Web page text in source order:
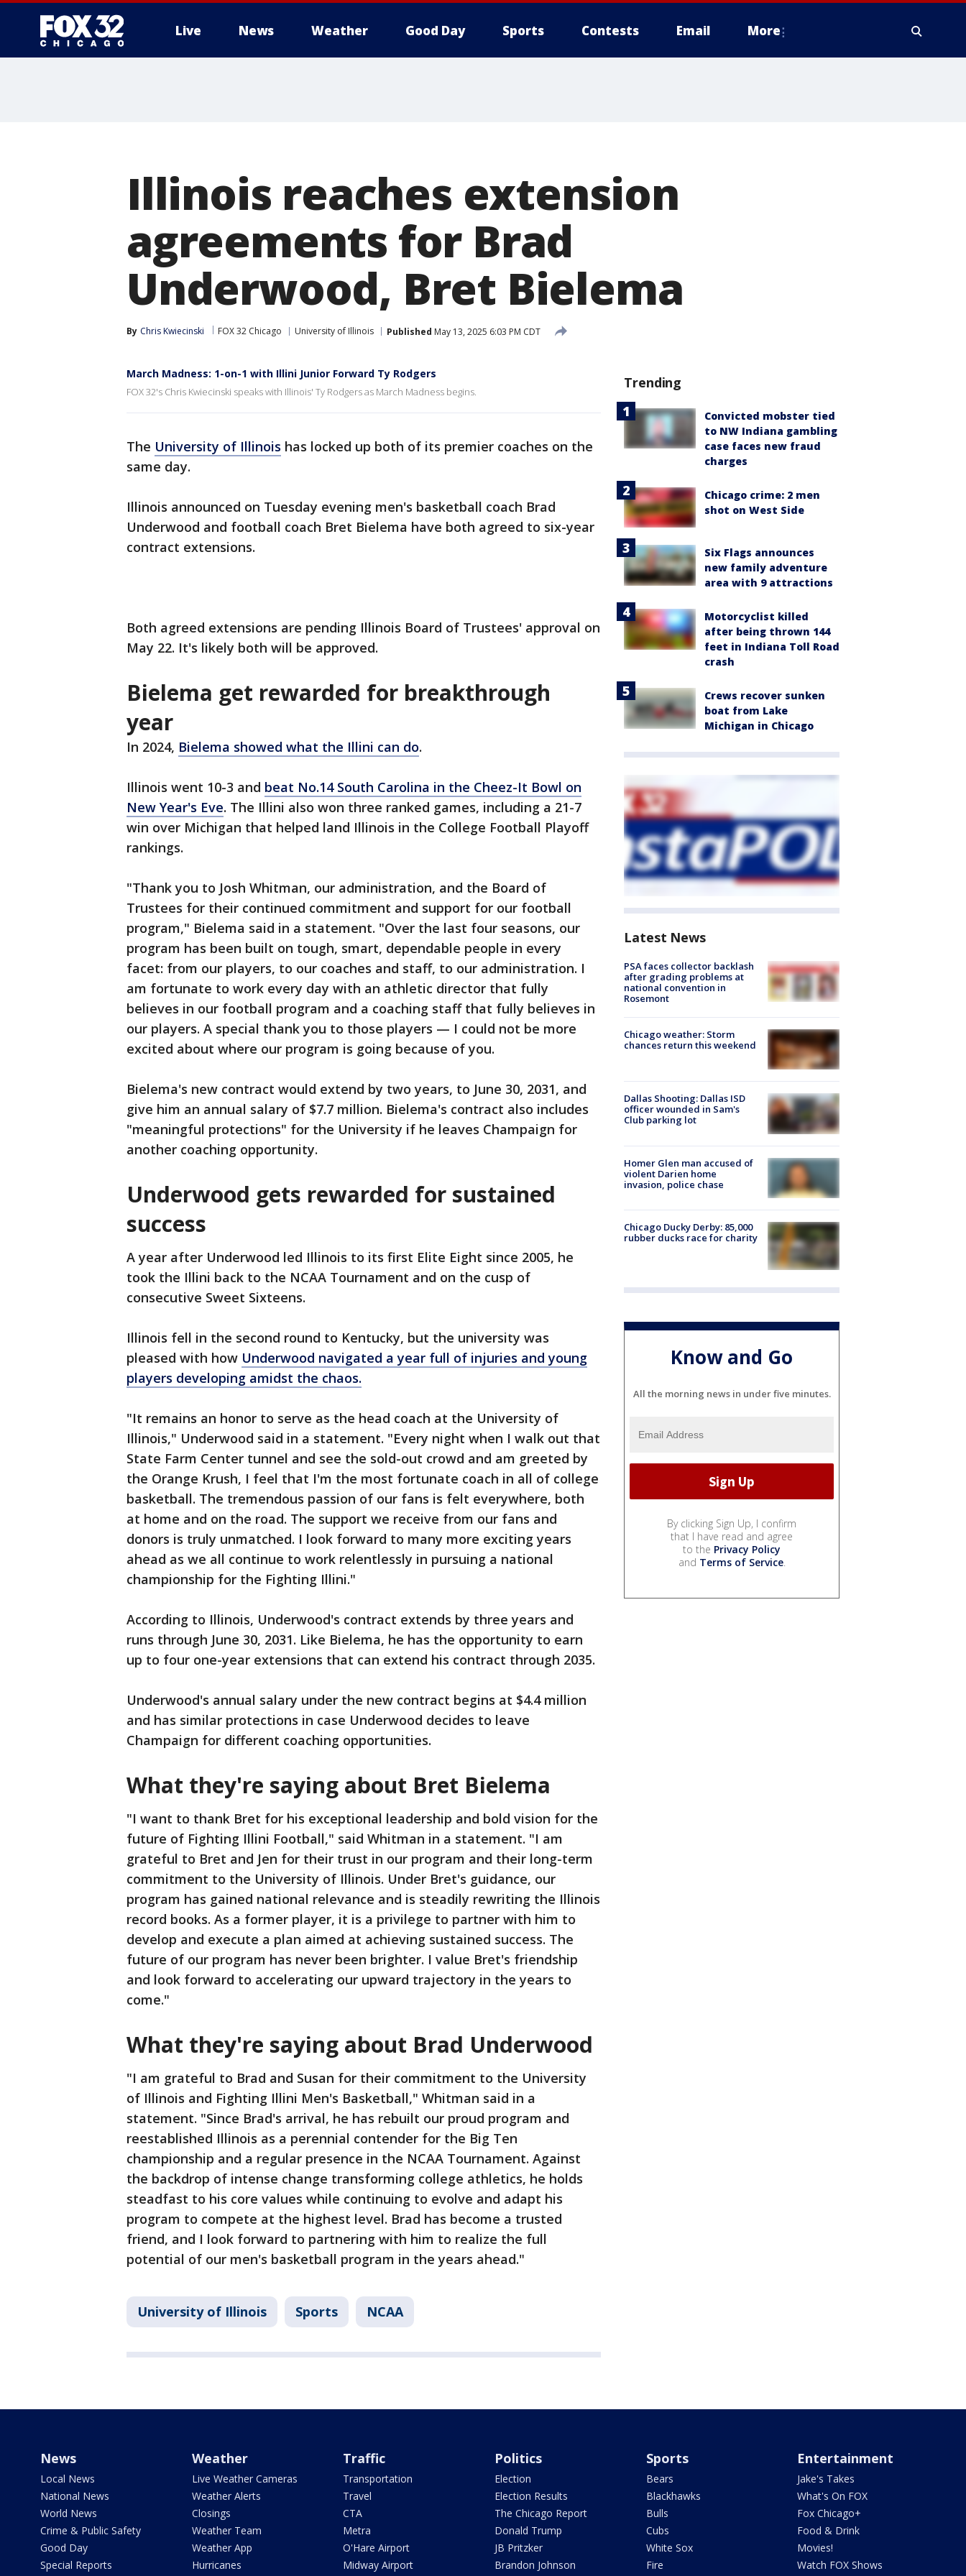
Live News Weather Good Day Sports Contests Email More
Illinois reaches extension
agreements for Brad
Underwood, Bret Bielema
By Chris Kwiecinski FOX 32 Chicago University of Illinois Published May 13, 2025 6:03 PM CDT
March Madness: 1-on-1 with Illini Junior Forward Ty Rodgers
FOX 32's Chris Kwiecinski speaks with Illinois' Ty Rodgers as March Madness begins.
The University of Illinois has locked up both of its premier coaches on the
same day.
Illinois announced on Tuesday evening men's basketball coach Brad
Underwood and football coach Bret Bielema have both agreed to six-year
contract extensions.
Both agreed extensions are pending Illinois Board of Trustees' approval on
May 22. It's likely both will be approved.
Bielema get rewarded for breakthrough
year
In 2024, Bielema showed what the Illini can do.
Illinois went 10-3 and beat No.14 South Carolina in the Cheez-It Bowl on
New Year's Eve. The Illini also won three ranked games, including a 21-7
win over Michigan that helped land Illinois in the College Football Playoff
rankings.
"Thank you to Josh Whitman, our administration, and the Board of
Trustees for their continued commitment and support for our football
program," Bielema said in a statement. "Over the last four seasons, our
program has been built on tough, smart, dependable people in every
facet: from our players, to our coaches and staff, to our administration. I
am fortunate to work every day with an athletic director that fully
believes in our football program and a coaching staff that fully believes in
our players. A special thank you to those players — I could not be more
excited about where our program is going because of you.
Bielema's new contract would extend by two years, to June 30, 2031, and
give him an annual salary of $7.7 million. Bielema's contract also includes
"meaningful protections" for the University if he leaves Champaign for
another coaching opportunity.
Underwood gets rewarded for sustained
success
A year after Underwood led Illinois to its first Elite Eight since 2005, he
took the Illini back to the NCAA Tournament and on the cusp of
consecutive Sweet Sixteens.
Illinois fell in the second round to Kentucky, but the university was
pleased with how Underwood navigated a year full of injuries and young
players developing amidst the chaos.
"It remains an honor to serve as the head coach at the University of
Illinois," Underwood said in a statement. "Every night when I walk out that
State Farm Center tunnel and see the sold-out crowd and am greeted by
the Orange Krush, I feel that I'm the most fortunate coach in all of college
basketball. The tremendous passion of our fans is felt everywhere, both
at home and on the road. The support we receive from our fans and
donors is truly unmatched. I look forward to many more exciting years
ahead as we all continue to work relentlessly in pursuing a national
championship for the Fighting Illini."
According to Illinois, Underwood's contract extends by three years and
runs through June 30, 2031. Like Bielema, he has the opportunity to earn
up to four one-year extensions that can extend his contract through 2035.
Underwood's annual salary under the new contract begins at $4.4 million
and has similar protections in case Underwood decides to leave
Champaign for different coaching opportunities.
What they're saying about Bret Bielema
"I want to thank Bret for his exceptional leadership and bold vision for the
future of Fighting Illini Football," said Whitman in a statement. "I am
grateful to Bret and Jen for their trust in our program and their long-term
commitment to the University of Illinois. Under Bret's guidance, our
program has gained national relevance and is steadily rewriting the Illinois
record books. As a former player, it is a privilege to partner with him to
develop and execute a plan aimed at achieving sustained success. The
future of our program has never been brighter. I value Bret's friendship
and look forward to accelerating our upward trajectory in the years to
come."
What they're saying about Brad Underwood
"I am grateful to Brad and Susan for their commitment to the University
of Illinois and Fighting Illini Men's Basketball," Whitman said in a
statement. "Since Brad's arrival, he has rebuilt our proud program and
reestablished Illinois as a perennial contender for the Big Ten
championship and a regular presence in the NCAA Tournament. Against
the backdrop of intense change transforming college athletics, he holds
steadfast to his core values while continuing to evolve and adapt his
program to compete at the highest level. Brad has become a trusted
friend, and I look forward to partnering with him to realize the full
potential of our men's basketball program in the years ahead."
University of Illinois Sports NCAA
Trending
Convicted mobster tied
to NW Indiana gambling
case faces new fraud
charges
Chicago crime: 2 men
shot on West Side
Six Flags announces
new family adventure
area with 9 attractions
Motorcyclist killed
after being thrown 144
feet in Indiana Toll Road
crash
Crews recover sunken
boat from Lake
Michigan in Chicago
Latest News
PSA faces collector backlash
after grading problems at
national convention in
Rosemont
Chicago weather: Storm
chances return this weekend
Dallas Shooting: Dallas ISD
officer wounded in Sam's
Club parking lot
Homer Glen man accused of
violent Darien home
invasion, police chase
Chicago Ducky Derby: 85,000
rubber ducks race for charity
Know and Go
All the morning news in under five minutes.
By clicking Sign Up, I confirm
that I have read and agree
to the Privacy Policy
and Terms of Service.
News
Local News
National News
World News
Crime & Public Safety
Good Day
Special Reports
Weather
Live Weather Cameras
Weather Alerts
Closings
Weather Team
Weather App
Hurricanes
Traffic
Transportation
Travel
CTA
Metra
O'Hare Airport
Midway Airport
Politics
Election
Election Results
The Chicago Report
Donald Trump
JB Pritzker
Brandon Johnson
Sports
Bears
Blackhawks
Bulls
Cubs
White Sox
Fire
Entertainment
Jake's Takes
What's On FOX
Fox Chicago+
Food & Drink
Movies!
Watch FOX Shows